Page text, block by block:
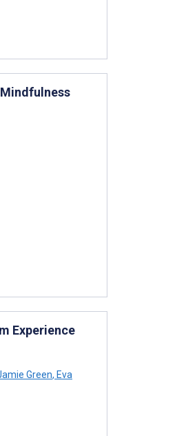
Experience
Green, Eva